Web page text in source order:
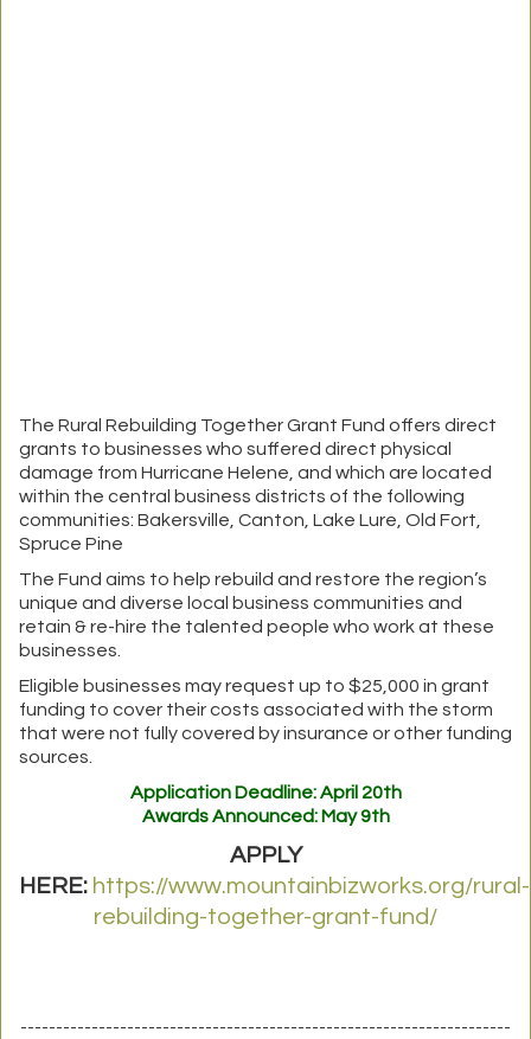
The Rural Rebuilding Together Grant Fund offers direct
grants to businesses who suffered direct physical
damage from Hurricane Helene, and which are located
within the central business districts of the following
communities: Bakersville, Canton, Lake Lure, Old Fort,
Spruce Pine
The Fund aims to help rebuild and restore the region’s
unique and diverse local business communities and
retain & re-hire the talented people who work at these
businesses.
Eligible businesses may request up to $25,000 in grant
funding to cover their costs associated with the storm
that were not fully covered by insurance or other funding
sources.
Application Deadline: April 20th
Awards Announced: May 9th
APPLY
HERE: https://www.mountainbizworks.org/rural-
rebuilding-together-grant-fund/
---------------------------------------------------------------------